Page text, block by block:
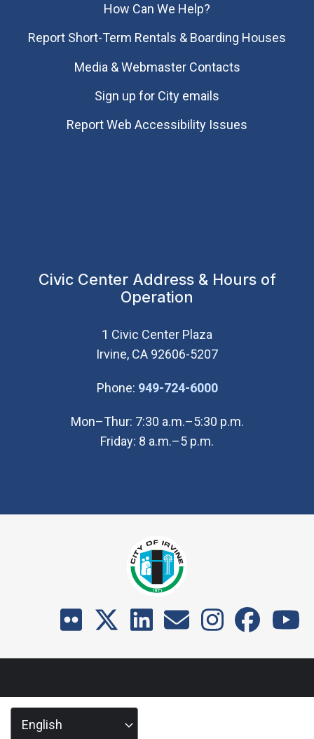
How Can We Help?
Report Short-Term Rentals & Boarding Houses
Media & Webmaster Contacts
Sign up for City emails
Report Web Accessibility Issues
Civic Center Address & Hours of
Operation
1 Civic Center Plaza
Irvine, CA 92606-5207
Phone: 949-724-6000(Open in new
Mon–Thur: 7:30 a.m.–5:30 p.m.
Friday: 8 a.m.–5 p.m.